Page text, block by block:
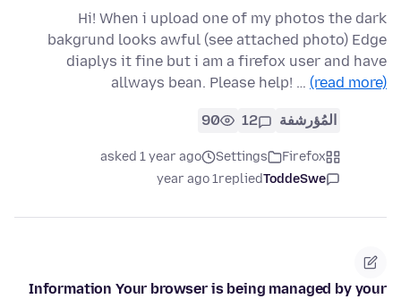
Hi! When i upload one of my photos the dark
bakgrund looks awful (see attached photo) Edge
diaplys it fine but i am a firefox user and have
allways bean. Please help! … (read more)
المُؤرشفة 12
90
Firefox
Settings
asked 1 year ago
ToddeSwe
replied
1 year ago
Information Your browser is being managed by your